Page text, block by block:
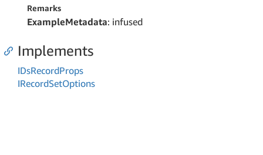
Remarks
ExampleMetadata: infused
Implements
IDsRecordProps
IRecordSetOptions